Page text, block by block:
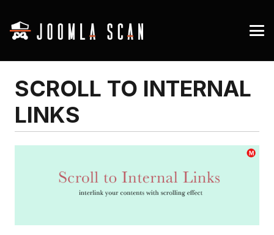
SCROLL TO INTERNAL
LINKS